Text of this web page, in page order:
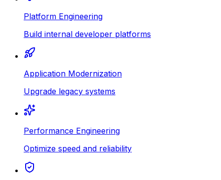
Platform Engineering
Build internal developer platforms
Application Modernization
Upgrade legacy systems
Performance Engineering
Optimize speed and reliability